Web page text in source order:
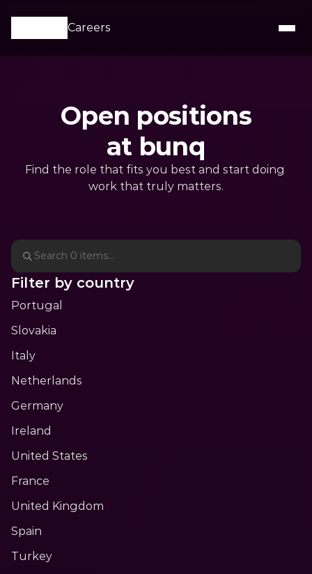
Careers
Open positions
at bunq
Find the role that fits you best and start doing
work that truly matters.
Filter by country
Portugal
Slovakia
Italy
Netherlands
Germany
Ireland
United States
France
United Kingdom
Spain
Turkey